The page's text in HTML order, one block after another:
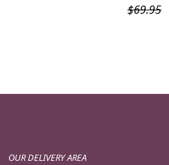
$69.95
OUR DELIVERY AREA